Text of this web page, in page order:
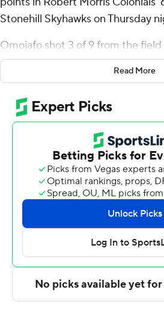
Stonehill Skyhawks on Thursday
Omojafo shot 3 of 9 from the
line for the Colonials (2-2). Ismael
while going 4 of 5 and 3 of 4 from
while he also had six rebounds.
10 points and shot 2 of 4 from the
the line.
Todd Brogna led the way for the
points and nine rebounds. Josh
The Associated Press created
technology provided by Data
Sportradar.
Copyright 2026 STATS LLC and
commercial use or distribution
Read More